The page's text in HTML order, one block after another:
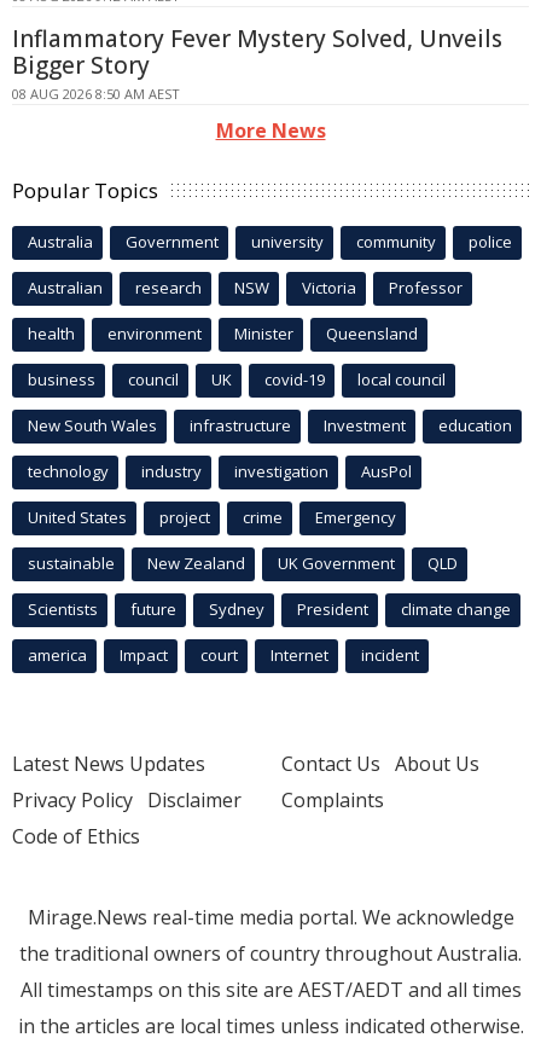
Inflammatory Fever Mystery Solved, Unveils
Bigger Story
08 AUG 2026 8:50 AM AEST
More News
Popular Topics
Australia Government university community police
Australian research NSW Victoria Professor
health environment Minister Queensland
business council UK covid-19 local council
New South Wales infrastructure Investment education
technology industry investigation AusPol
United States project crime Emergency
sustainable New Zealand UK Government QLD
Scientists future Sydney President climate change
america Impact court Internet incident
Latest News Updates
Privacy Policy Disclaimer
Code of Ethics
Contact Us About Us
Complaints
Mirage.News real-time media portal. We acknowledge
the traditional owners of country throughout Australia.
All timestamps on this site are AEST/AEDT and all times
in the articles are local times unless indicated otherwise.